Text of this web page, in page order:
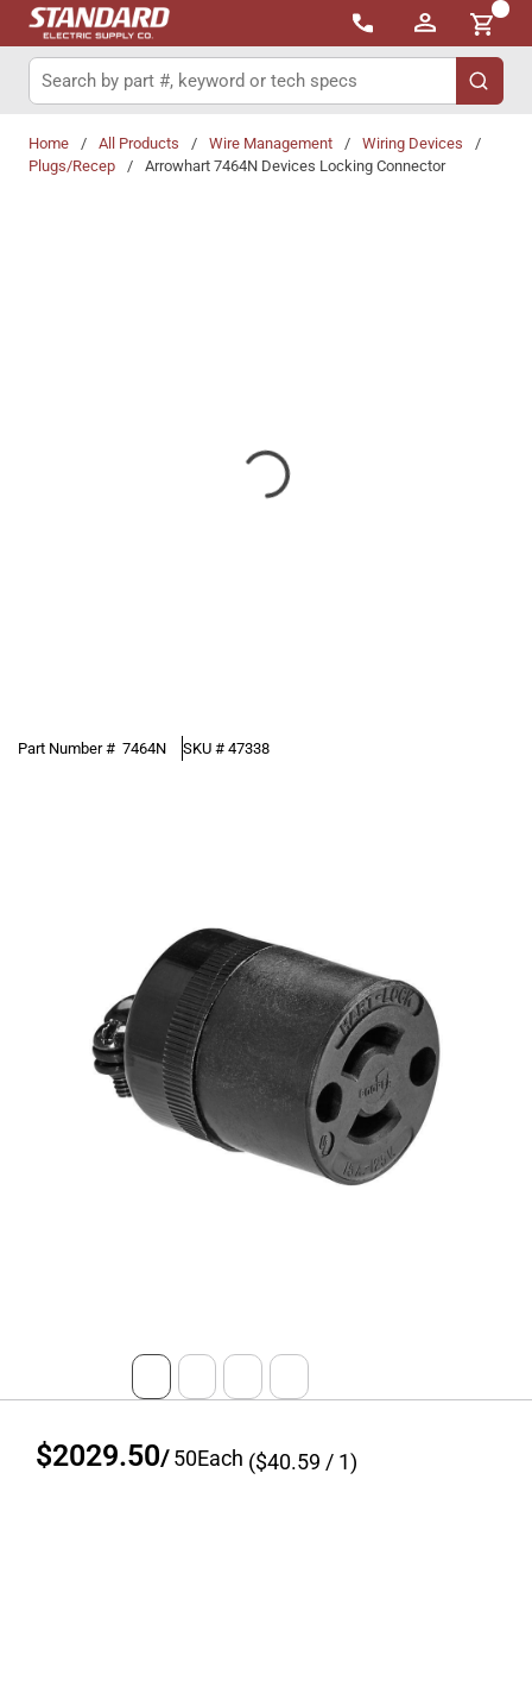
Skip to main content
{0}
Site Search
submit
Home / All Products / Wire Management / Wiring Devices
/
Plugs/Recep
/ Arrowhart 7464N Devices Locking Connector
Part Number # 7464N SKU # 47338
$2029.50/50Each ($40.59 / 1)